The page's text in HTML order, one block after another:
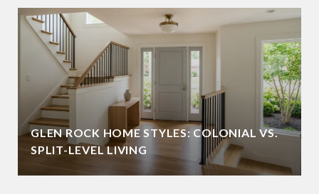
GLEN ROCK HOME STYLES: COLONIAL VS.
SPLIT-LEVEL LIVING